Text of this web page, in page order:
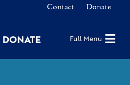
Contact Donate
DONATE Full Menu